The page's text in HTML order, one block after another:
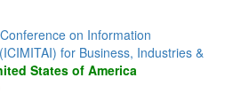
on Information
for Business, Industries &
States of America